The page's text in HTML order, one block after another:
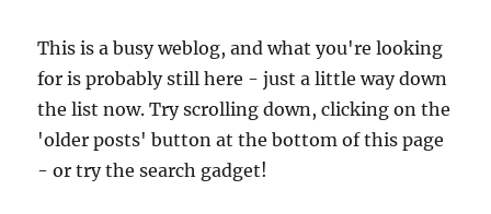
This is a busy weblog, and what you're looking
for is probably still here - just a little way down
the list now. Try scrolling down, clicking on the
'older posts' button at the bottom of this page
- or try the search gadget!